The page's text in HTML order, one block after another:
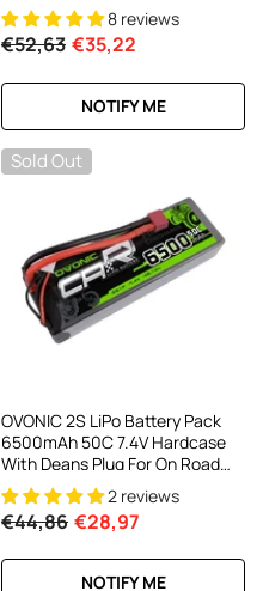
8 reviews
€52,63 €35,22
NOTIFY ME
Sold Out
OVONIC 2S LiPo Battery Pack
6500mAh 50C 7.4V Hardcase
With Deans Plug For On Road
RC Car RC Buggy RC Monster
Truck
2 reviews
€44,86 €28,97
NOTIFY ME